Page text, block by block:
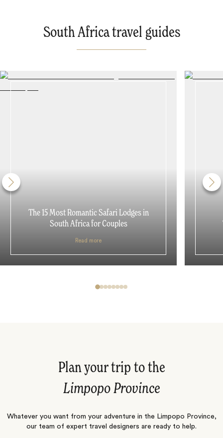
South Africa travel guides
The 15 Most Romantic Safari Lodges in
South Africa for Couples
Read more
Plan your trip to the
Limpopo Province
Whatever you want from your adventure in the Limpopo Province,
our team of expert travel designers are ready to help.